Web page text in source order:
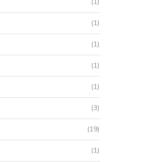
(1)
(1)
(1)
(1)
(3)
(19)
(1)